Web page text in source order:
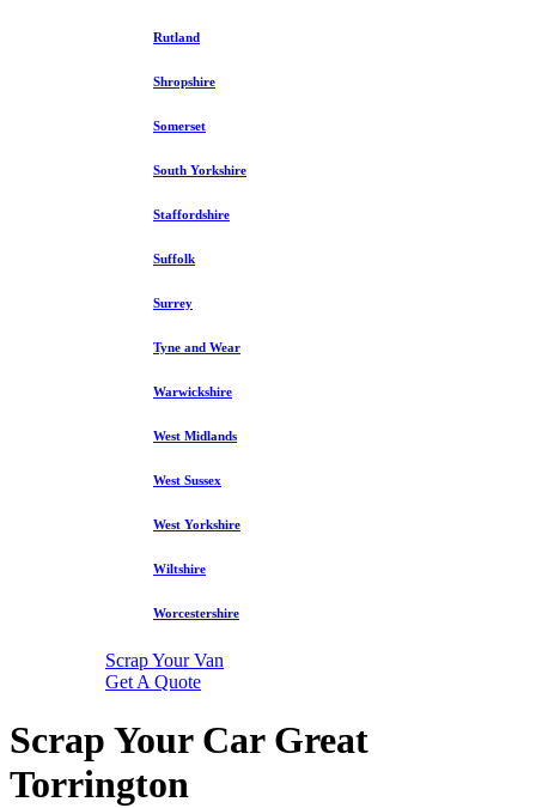
Rutland
Shropshire
Somerset
South Yorkshire
Staffordshire
Suffolk
Surrey
Tyne and Wear
Warwickshire
West Midlands
West Sussex
West Yorkshire
Wiltshire
Worcestershire
Scrap Your Van
Get A Quote
Scrap Your Car Great
Torrington